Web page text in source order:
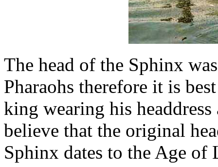
The head of the Sphinx
Pharaohs therefore it is
king wearing his
believe that the original
Sphinx dates to the Age of